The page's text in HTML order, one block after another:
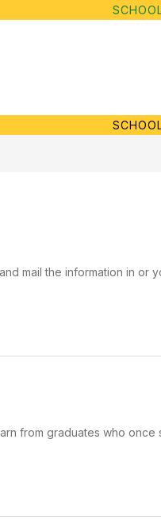
mail the information in or
from graduates who once